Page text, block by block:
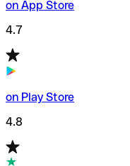
on App Store
4.7
on Play Store
4.8